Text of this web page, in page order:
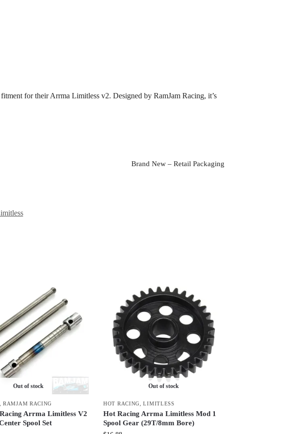
for their Arrma Limitless v2. Designed by RamJam Racing, it’s
Brand New – Retail Packaging
Out of stock
,RAMJAM RACING
Arrma Limitless V2
Spool Set
Out of stock
HOT RACING ,LIMITLESS
Hot Racing Arrma Limitless Mod 1
Spool Gear (29T/8mm Bore)